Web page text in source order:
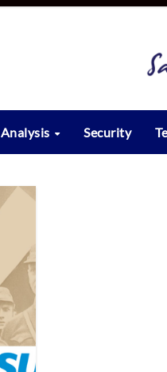
Analysis Security